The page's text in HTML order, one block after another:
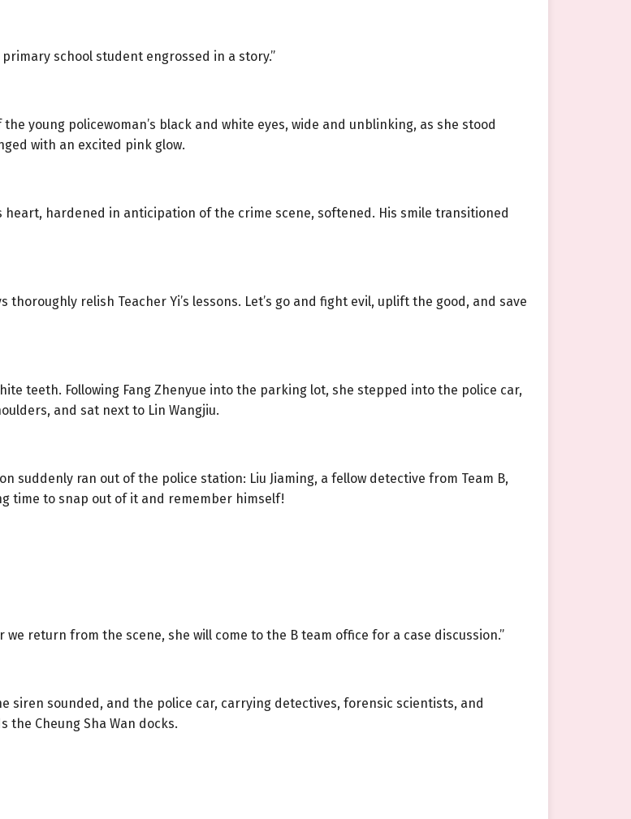
school student engrossed in a story.”
young policewoman’s black and white eyes, wide and unblinking, as she stood
with an excited pink glow.
hardened in anticipation of the crime scene, softened. His smile transitioned
relish Teacher Yi’s lessons. Let’s go and fight evil, uplift the good, and save
teeth. Following Fang Zhenyue into the parking lot, she stepped into the police car,
and sat next to Lin Wangjiu.
suddenly ran out of the police station: Liu Jiaming, a fellow detective from Team B,
time to snap out of it and remember himself!
we return from the scene, she will come to the B team office for a case discussion.”
siren sounded, and the police car, carrying detectives, forensic scientists, and
Cheung Sha Wan docks.